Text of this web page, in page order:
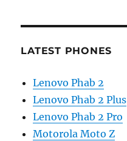
LATEST PHONES
Lenovo Phab 2
Lenovo Phab 2 Plus
Lenovo Phab 2 Pro
Motorola Moto Z